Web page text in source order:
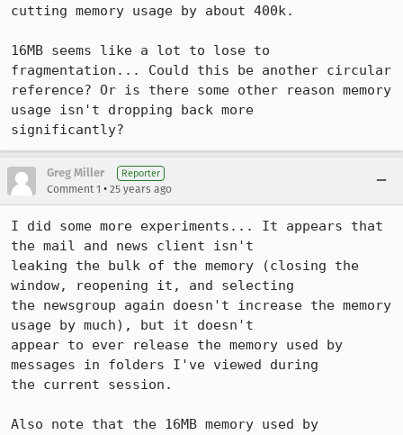
cutting memory usage by about 400k.
16MB seems like a lot to lose to
fragmentation... Could this be another circular
reference? Or is there some other reason memory
usage isn't dropping back more
significantly?
Greg Miller Reporter
Comment 1 • 25 years ago
I did some more experiments... It appears that
the mail and news client isn't
leaking the bulk of the memory (closing the
window, reopening it, and selecting
the newsgroup again doesn't increase the memory
usage by much), but it doesn't
appear to ever release the memory used by
messages in folders I've viewed during
the current session.
Also note that the 16MB memory used by